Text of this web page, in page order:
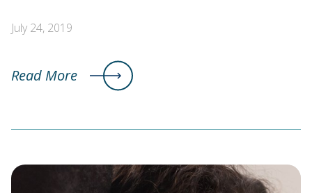
July 24, 2019
Read More